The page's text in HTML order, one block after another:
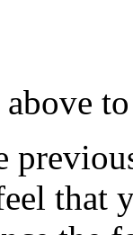
that